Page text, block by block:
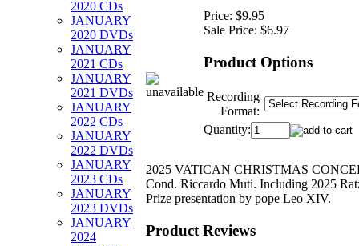
2020 CDs
JANUARY
2020 DVDs
JANUARY
2021 CDs
JANUARY
2021 DVDs
JANUARY
2022 CDs
JANUARY
2022 DVDs
JANUARY
2023 CDs
JANUARY
2023 DVDs
JANUARY
2024
Price: $9.95
Sale Price: $6.97
Product Options
Recording
Format:
Quantity:
2025 VATICAN CHRISTMAS
Cond. Riccardo Muti. Including 2025
Prize presentation by pope Leo XIV.
Product Reviews